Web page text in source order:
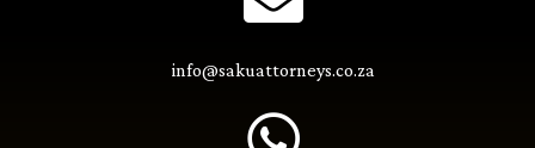
info@sakuattorneys.co.za